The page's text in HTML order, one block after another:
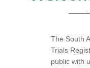
The South
Trials
public with